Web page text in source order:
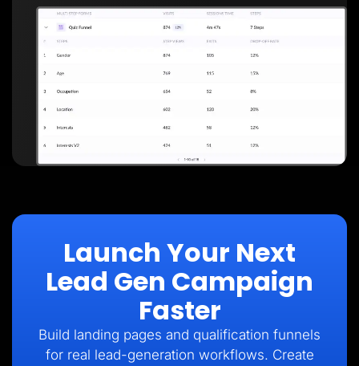
Launch Your Next
Lead Gen Campaign
Faster
Build landing pages and qualification funnels
for real lead-generation workflows. Create